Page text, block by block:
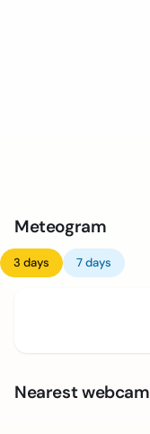
Meteogram
3 days 7 days
Nearest webcam